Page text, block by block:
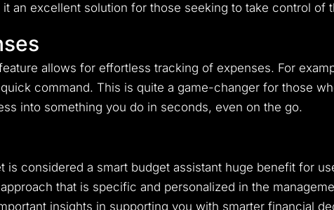
an excellent solution for those seeking to take control of
allows for effortless tracking of expenses. For
command. This is quite a game-changer for those
into something you do in seconds, even on the go.
considered a smart budget assistant huge benefit for
that is specific and personalized in the
insights in supporting you with smarter financial